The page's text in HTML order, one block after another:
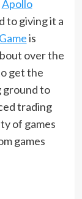
Apollo
to giving it a
is
over the
get the
ground to
trading
of games
games